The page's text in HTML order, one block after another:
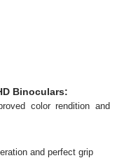
Binoculars:
color rendition and
and perfect grip